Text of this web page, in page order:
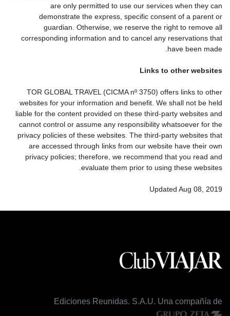
are only permitted to use our services when they can
demonstrate the express, specific consent of a parent or
guardian. Otherwise, we reserve the right to remove all
corresponding information and to cancel any reservations that
have been made.
Links to other websites
TOR GLOBAL TRAVEL (CICMA nº 3750) offers links to other
websites for your information and benefit. We shall not be held
liable for the content provided on these third-party websites and
cannot control or assume any responsibility whatsoever for the
privacy policies of these websites. The third-party websites that
are accessed through links from our website have their own
privacy policies; therefore, we recommend that you read and
evaluate them prior to using these websites.
Updated Aug 08, 2019
Ediciones Reunidas. S.A.U. Una compañía de